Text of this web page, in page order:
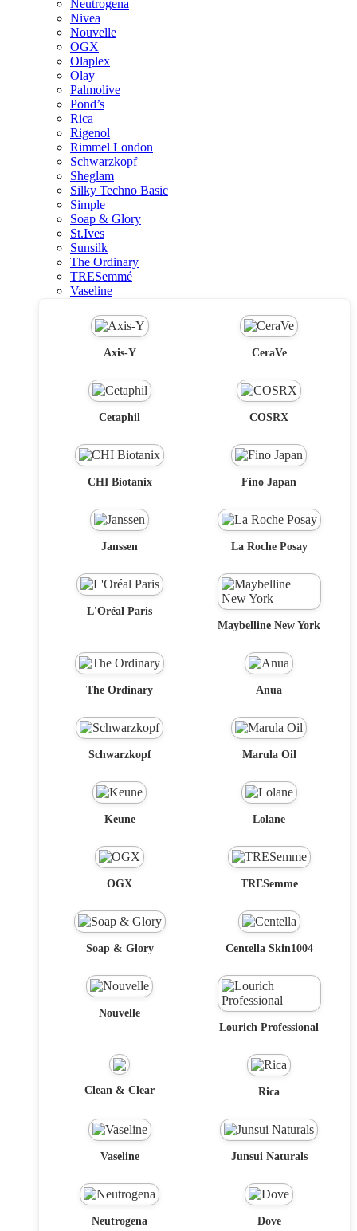
Neutrogena
Nivea
Nouvelle
OGX
Olaplex
Olay
Palmolive
Pond’s
Rica
Rigenol
Rimmel London
Schwarzkopf
Sheglam
Silky Techno Basic
Simple
Soap & Glory
St.Ives
Sunsilk
The Ordinary
TRESemmé
Vaseline
Axis-Y CeraVe
Cetaphil COSRX
CHI Biotanix Fino Japan
Janssen La Roche Posay
L'Oréal Paris
Maybelline New York
The Ordinary Anua
Schwarzkopf Marula Oil
Keune Lolane
OGX TRESemme
Soap & Glory Centella Skin1004
Nouvelle
Lourich Professional
Clean & Clear Rica
Vaseline Junsui Naturals
Neutrogena Dove